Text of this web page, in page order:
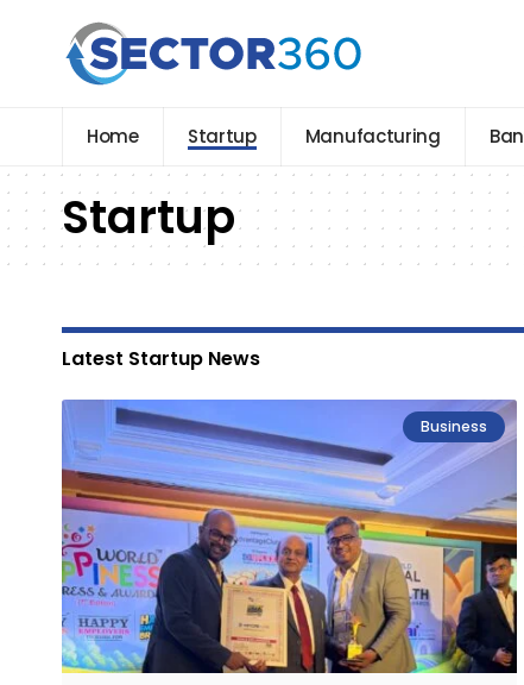
Home Startup Manufacturing
Startup
Latest Startup News
Business